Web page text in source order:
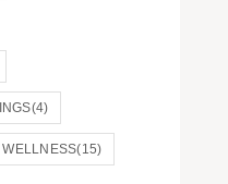
(4)
WELLNESS(15)